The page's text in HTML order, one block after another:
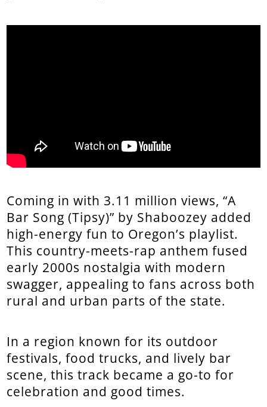
Coming in with 3.11 million views, “A
Bar Song (Tipsy)” by Shaboozey added
high-energy fun to Oregon’s playlist.
This country-meets-rap anthem fused
early 2000s nostalgia with modern
swagger, appealing to fans across both
rural and urban parts of the state.
In a region known for its outdoor
festivals, food trucks, and lively bar
scene, this track became a go-to for
celebration and good times.